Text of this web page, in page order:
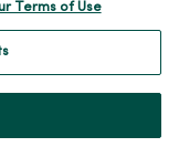
Terms of Use